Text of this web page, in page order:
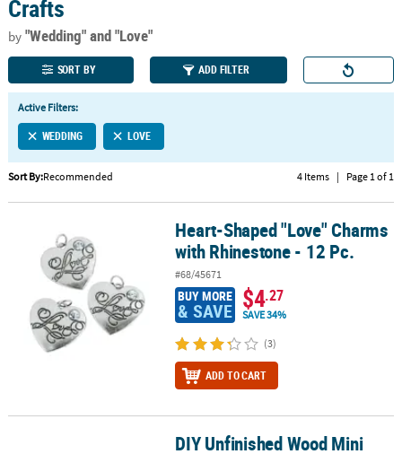
110%
Lowest
Price
Guarantee
100%
Happiness
Guarantee
QUICK
LINKS
CUSTOMER
SERVICE
ABOUT
SECURE
SHOPPING
CUSTOM
Crafts
by"Wedding"and "Love"
SORT BY ADD FILTER
Active Filters:
WEDDING LOVE
Sort By:Recommended 4 Items | Page 1 of 1
Heart-Shaped "Love" Charms with Rhinestone - 12 Pc.
Heart-Shaped "Love" Charms
with Rhinestone - 12 Pc.
#68/45671
BUY MORE
& SAVE $4.27
SAVE 34%
(3)
ADD TO CART
DIY Unfinished Wood Mini Hearts - 50 Pc.DIY Unfinished Wood Mini